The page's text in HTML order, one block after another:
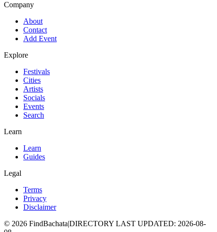
Company
About
Contact
Add Event
Explore
Festivals
Cities
Artists
Socials
Events
Search
Learn
Learn
Guides
Legal
Terms
Privacy
Disclaimer
© 2026 FindBachata|DIRECTORY LAST UPDATED: 2026-08-